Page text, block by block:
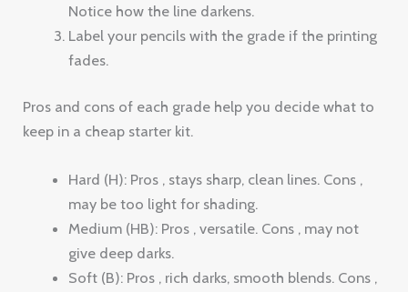
Notice how the line darkens.
Label your pencils with the grade if the printing
fades.
Pros and cons of each grade help you decide what to
keep in a cheap starter kit.
Hard (H): Pros , stays sharp, clean lines. Cons ,
may be too light for shading.
Medium (HB): Pros , versatile. Cons , may not
give deep darks.
Soft (B): Pros , rich darks, smooth blends. Cons ,